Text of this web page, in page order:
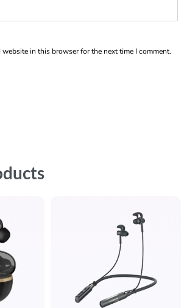
website in this browser for the next time I comment.